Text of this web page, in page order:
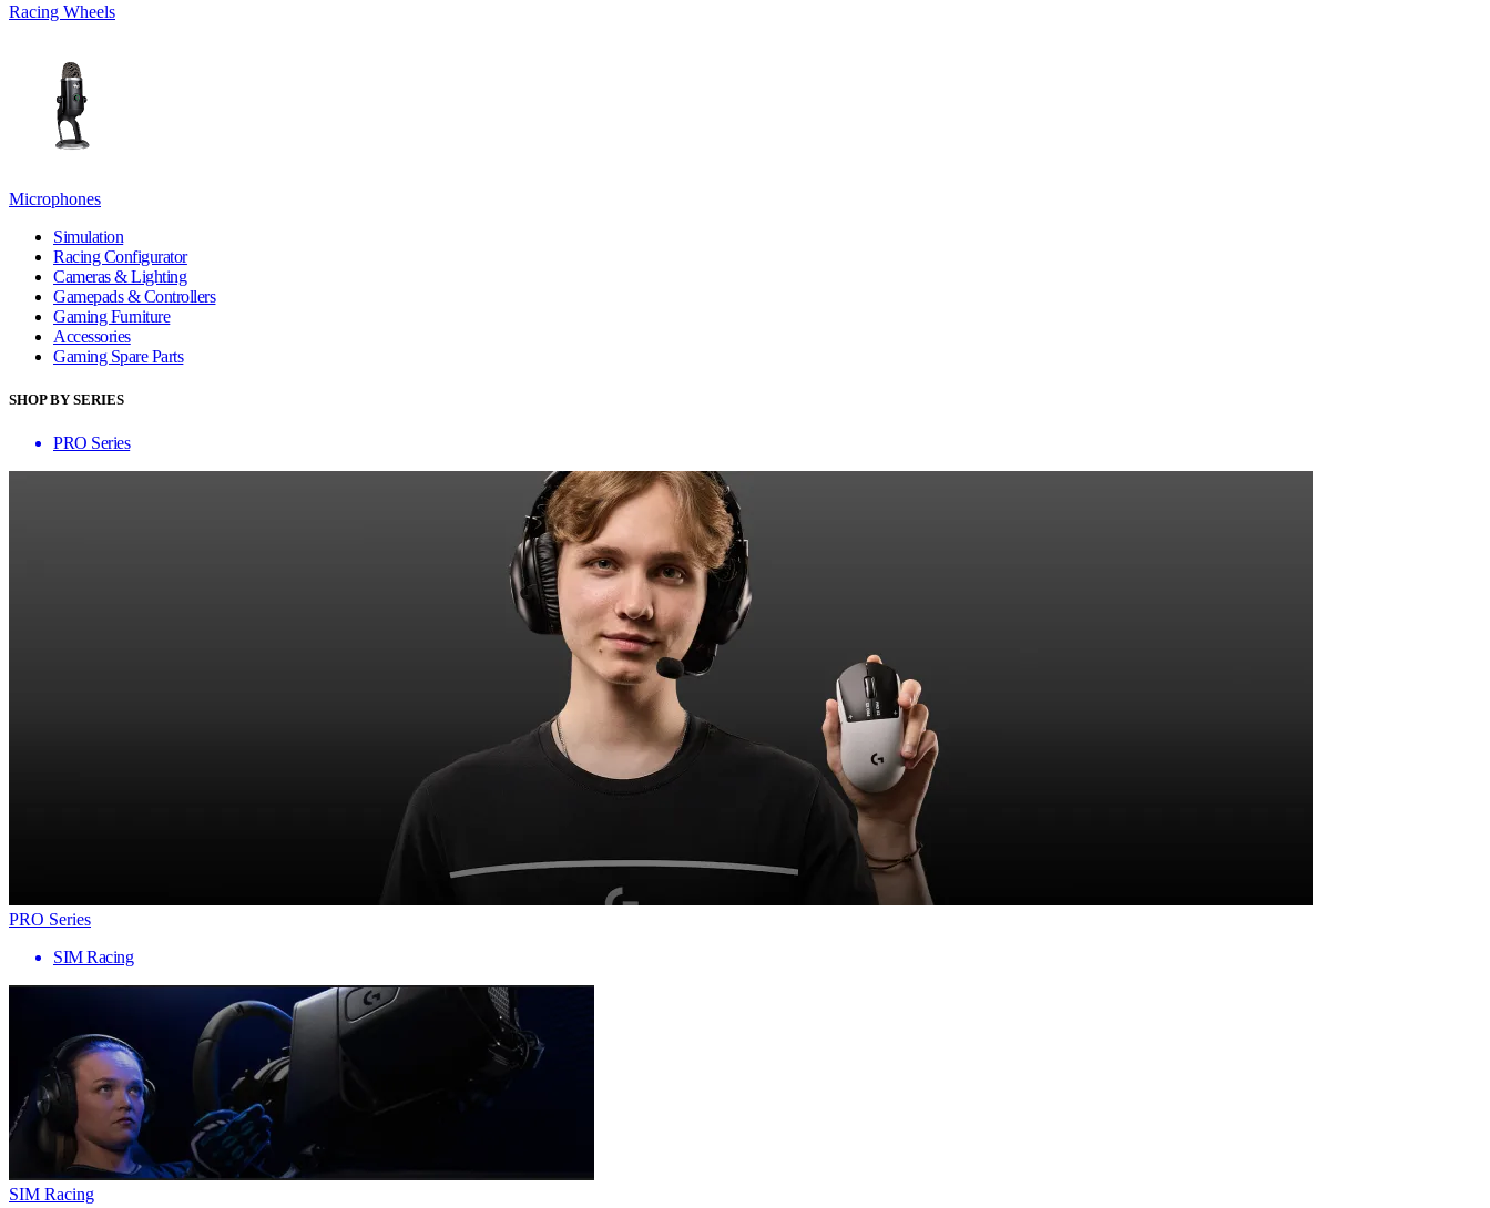
Racing Wheels
Microphones
Simulation
Racing Configurator
Cameras & Lighting
Gamepads & Controllers
Gaming Furniture
Accessories
Gaming Spare Parts
SHOP BY SERIES
PRO Series
PRO Series
SIM Racing
SIM Racing